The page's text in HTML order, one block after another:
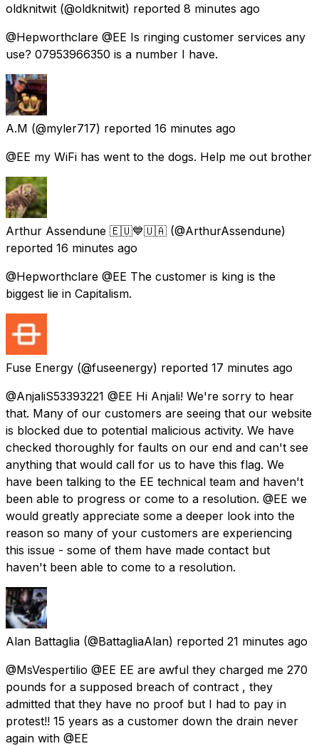
oldknitwit (@oldknitwit) reported 8 minutes ago
@Hepworthclare @EE Is ringing customer services any
use? 07953966350 is a number I have.
A.M (@myler717) reported 16 minutes ago
@EE my WiFi has went to the dogs. Help me out brother
Arthur Assendune 🇪🇺💙🇺🇦 (@ArthurAssendune)
reported 16 minutes ago
@Hepworthclare @EE The customer is king is the
biggest lie in Capitalism.
Fuse Energy (@fuseenergy) reported 17 minutes ago
@AnjaliS53393221 @EE Hi Anjali! We're sorry to hear
that. Many of our customers are seeing that our website
is blocked due to potential malicious activity. We have
checked thoroughly for faults on our end and can't see
anything that would call for us to have this flag. We
have been talking to the EE technical team and haven't
been able to progress or come to a resolution. @EE we
would greatly appreciate some a deeper look into the
reason so many of your customers are experiencing
this issue - some of them have made contact but
haven't been able to come to a resolution.
Alan Battaglia (@BattagliaAlan) reported 21 minutes ago
@MsVespertilio @EE EE are awful they charged me 270
pounds for a supposed breach of contract , they
admitted that they have no proof but I had to pay in
protest!! 15 years as a customer down the drain never
again with @EE